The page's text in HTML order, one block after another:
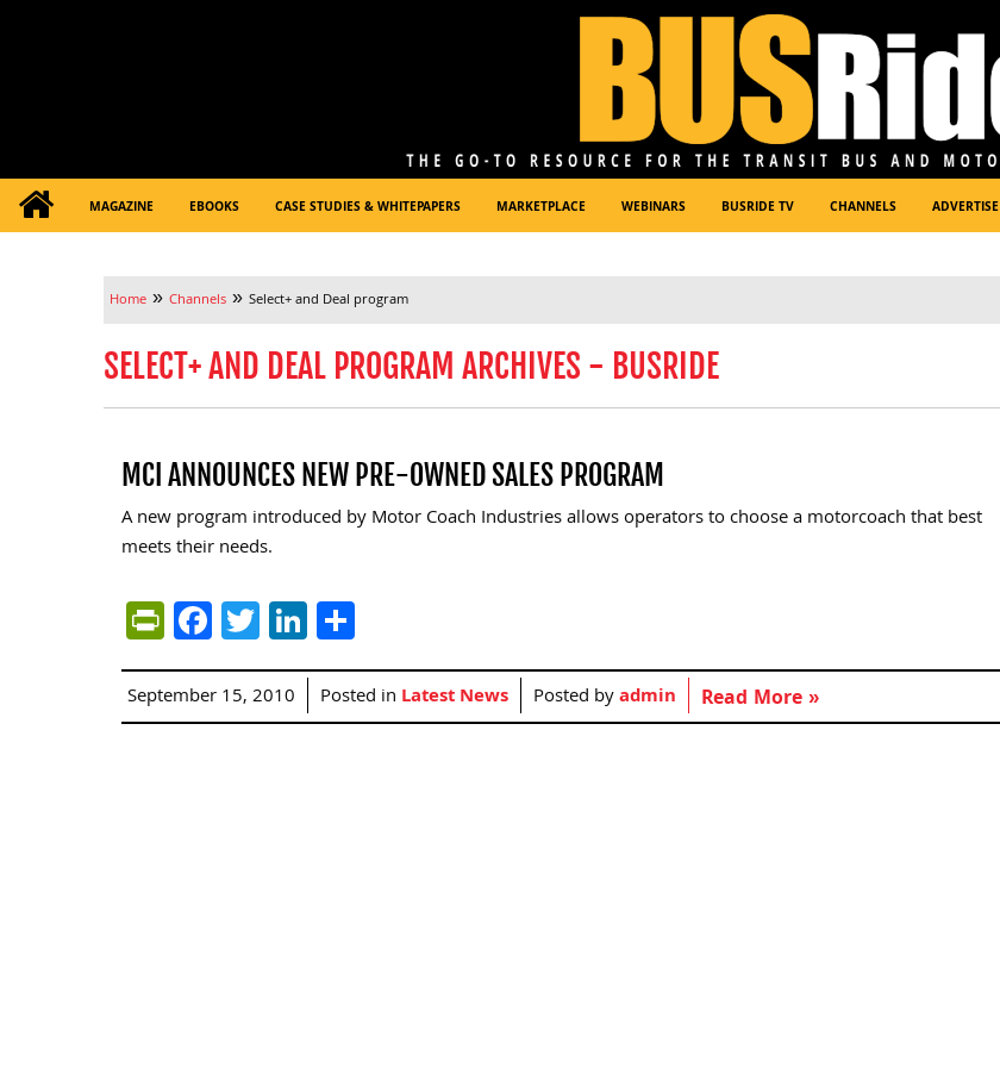
MAGAZINE EBOOKS CASE STUDIES & WHITEPAPERS MARKETPLACE WEBINARS BUSRIDE TV CHANNELS ADVERTISE
Home » Channels » Select+ and Deal program
SELECT+ AND DEAL PROGRAM ARCHIVES - BUSRIDE
MCI ANNOUNCES NEW PRE-OWNED SALES PROGRAM
A new program introduced by Motor Coach Industries allows operators to choose a motorcoach that best
meets their needs.
PrintFriendly
Facebook
TwitterLinkedIn
September 15, 2010 Posted in Latest News Posted byadmin Read More »